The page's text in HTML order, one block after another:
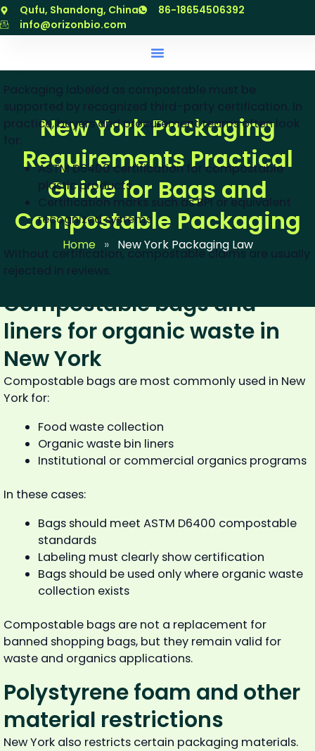
跳
至
Qufu, Shandong, China
86-18654506392
info@orizonbio.com
New York Packaging
Requirements Practical
Guide for Bags and
Compostable Packaging
Home » New York Packaging Law
outcomes.
When “compostable” may be
used
Packaging labeled as compostable must be
supported by recognized third-party certification. In
practice, buyers and procurement teams often look
for:
ASTM D6400 certification for compostable
plastic products
Certification marks such as BPI or equivalent
recognized systems
Without certification, compostable claims are usually
rejected in reviews.
Compostable bags and
liners for organic waste in
New York
Compostable bags are most commonly used in New
York for:
Food waste collection
Organic waste bin liners
Institutional or commercial organics programs
In these cases:
Bags should meet ASTM D6400 compostable
standards
Labeling must clearly show certification
Bags should be used only where organic waste
collection exists
Compostable bags are not a replacement for
banned shopping bags, but they remain valid for
waste and organics applications.
Polystyrene foam and other
material restrictions
New York also restricts certain packaging materials.